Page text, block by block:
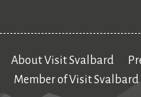
About Visit Svalbard
Member of Visit Svalbard